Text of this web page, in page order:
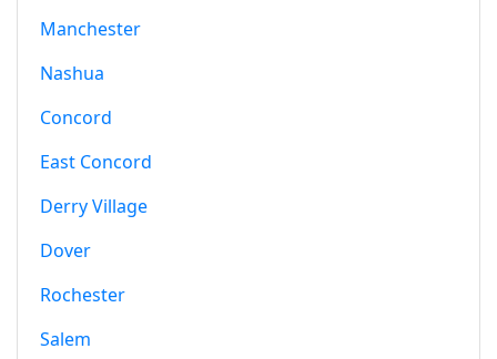
Manchester
Nashua
Concord
East Concord
Derry Village
Dover
Rochester
Salem